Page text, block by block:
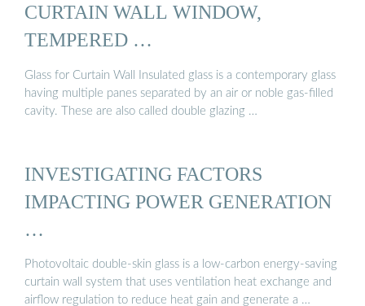
CURTAIN WALL WINDOW,
TEMPERED …
Glass for Curtain Wall Insulated glass is a contemporary glass
having multiple panes separated by an air or noble gas-filled
cavity. These are also called double glazing …
INVESTIGATING FACTORS
IMPACTING POWER GENERATION
…
Photovoltaic double-skin glass is a low-carbon energy-saving
curtain wall system that uses ventilation heat exchange and
airflow regulation to reduce heat gain and generate a …